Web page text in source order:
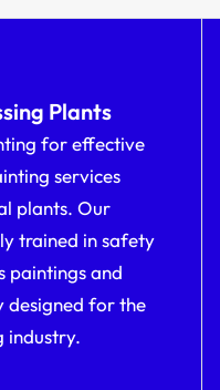
Plants
for effective
services
plants. Our
trained in safety
paintings and
designed for the
industry.